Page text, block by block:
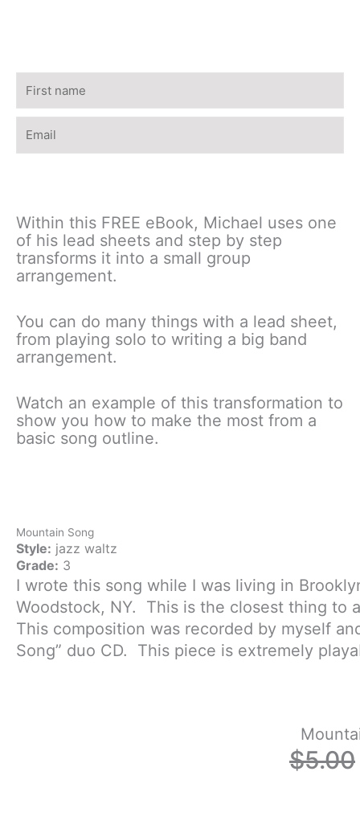
Within this FREE eBook, Michael uses one
of his lead sheets and step by step
transforms it into a small group
arrangement.
You can do many things with a lead sheet,
from playing solo to writing a big band
arrangement.
Watch an example of this transformation to
show you how to make the most from a
basic song outline.
Mountain Song
Style: jazz waltz
Grade: 3
I wrote this song while I was living in
Woodstock, NY. This is the closest thing to
This composition was recorded by myself
Song” duo CD. This piece is extremely
$5.00